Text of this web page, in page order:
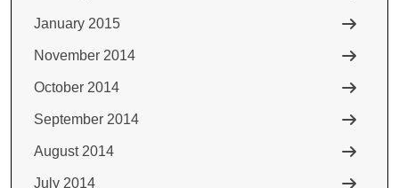
January 2015
November 2014
October 2014
September 2014
August 2014
July 2014